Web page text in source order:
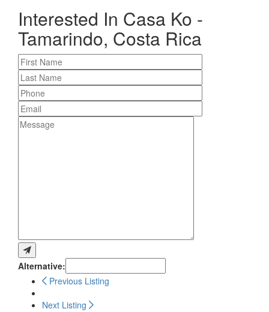
Interested In Casa Ko -
Tamarindo, Costa Rica
Alternative:
Previous Listing
Next Listing